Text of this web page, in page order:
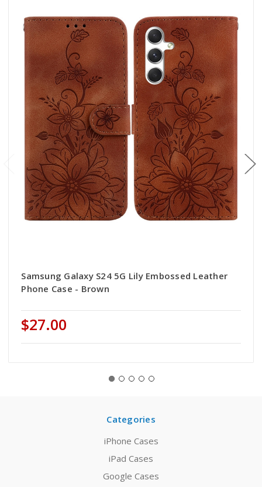
Samsung Galaxy S24 5G Lily Embossed Leather
Phone Case - Brown
$27.00
Categories
iPhone Cases
iPad Cases
Google Cases